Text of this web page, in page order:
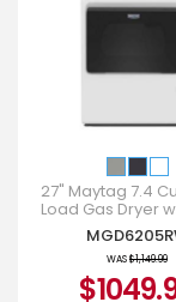
27" Maytag 7.4
Load Gas Dryer
Power -
WAS$1,149.99